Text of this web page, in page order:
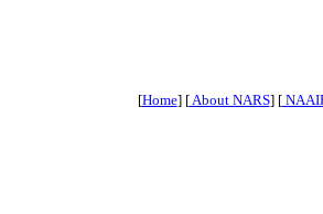
[Home] [About NARS] [